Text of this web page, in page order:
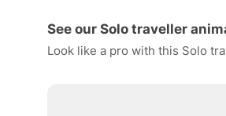
See our Solo traveller
Look like a pro with this Solo